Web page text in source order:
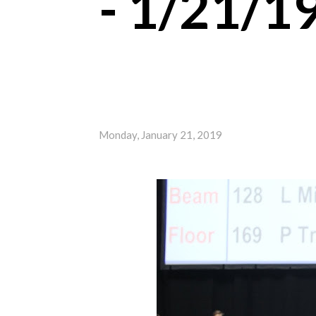
Monday, January 21, 2019